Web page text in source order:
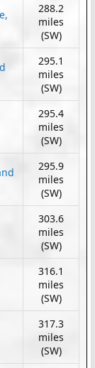
288.2
miles
(SW)
295.1
miles
(SW)
295.4
miles
(SW)
295.9
miles
(SW)
303.6
miles
(SW)
316.1
miles
(SW)
317.3
miles
(SW)